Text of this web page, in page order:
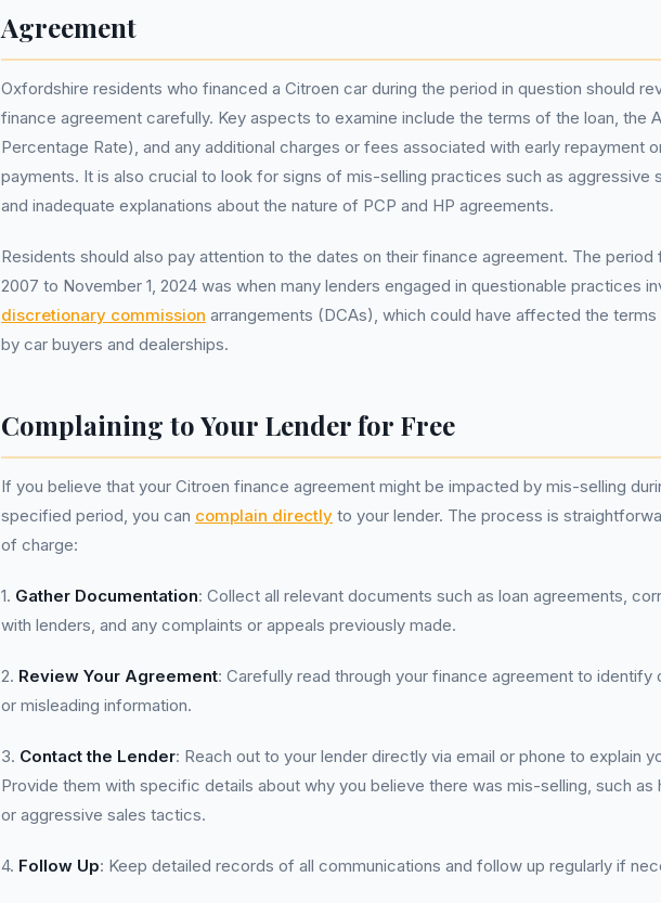
Agreement
Oxfordshire residents who financed a Citroen car during the period in question should
finance agreement carefully. Key aspects to examine include the terms of the loan, the
Percentage Rate), and any additional charges or fees associated with early repayment
payments. It is also crucial to look for signs of mis-selling practices such as aggressive
and inadequate explanations about the nature of PCP and HP agreements.
Residents should also pay attention to the dates on their finance agreement. The period
2007 to November 1, 2024 was when many lenders engaged in questionable practices
discretionary commission arrangements (DCAs), which could have affected the terms
by car buyers and dealerships.
Complaining to Your Lender for Free
If you believe that your Citroen finance agreement might be impacted by mis-selling
specified period, you can complain directly to your lender. The process is
of charge:
1. Gather Documentation: Collect all relevant documents such as loan agreements,
with lenders, and any complaints or appeals previously made.
2. Review Your Agreement: Carefully read through your finance agreement to identify
or misleading information.
3. Contact the Lender: Reach out to your lender directly via email or phone to explain
Provide them with specific details about why you believe there was mis-selling, such as
or aggressive sales tactics.
4. Follow Up: Keep detailed records of all communications and follow up regularly if